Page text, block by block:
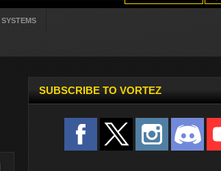
SYSTEMS
SUBSCRIBE TO VORTEZ